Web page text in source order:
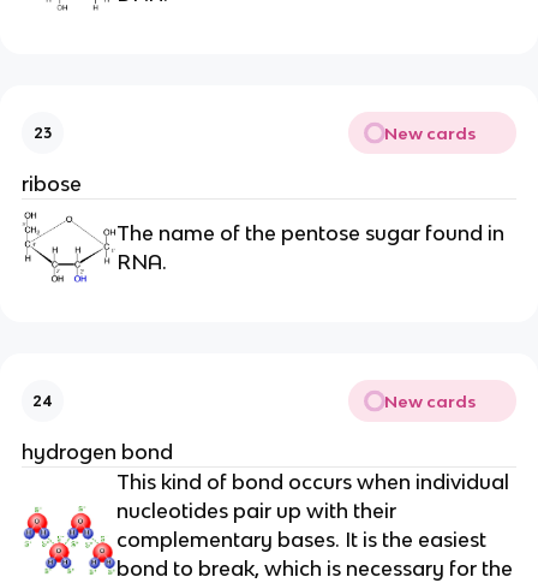
23 New cards
ribose
The name of the pentose sugar found in
RNA.
24 New cards
hydrogen bond
This kind of bond occurs when individual
nucleotides pair up with their
complementary bases. It is the easiest
bond to break, which is necessary for the